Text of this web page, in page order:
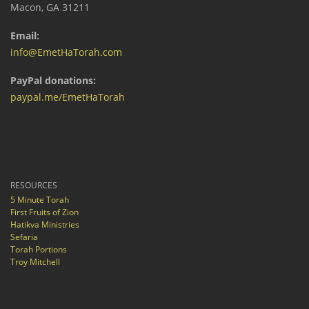
Macon, GA 31211
Email:
info@EmetHaTorah.com
PayPal donations:
paypal.me/EmetHaTorah
RESOURCES
5 Minute Torah
First Fruits of Zion
Hatikva Ministries
Sefaria
Torah Portions
Troy Mitchell